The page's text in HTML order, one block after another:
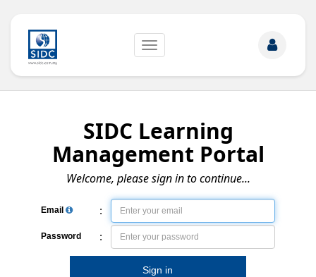
Toggle
SIDC Learning
Management Portal
Welcome, please sign in to continue...
Email :
Password :
Sign in